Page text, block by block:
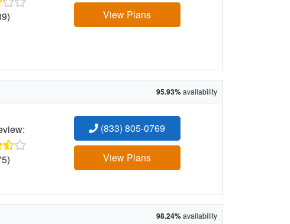
View Plans
95.93%availability
(833) 805-0769
View Plans
98.24%availability